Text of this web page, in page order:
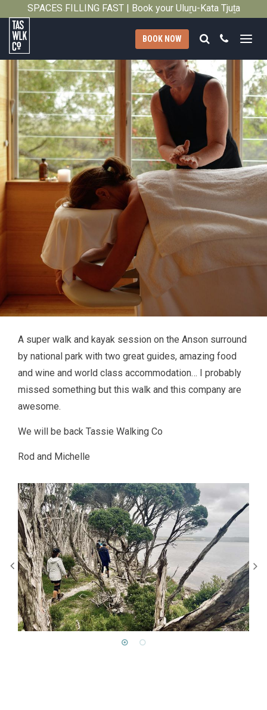
SPACES FILLING FAST | Book your Uluṟu-Kata Tjuṯa
Tasmanian
Walking
Company
BOOK NOW Search
Call
A super walk and kayak session on the Anson surround
by national park with two great guides, amazing food
and wine and world class accommodation… I probably
missed something but this walk and this company are
awesome.
We will be back Tassie Walking Co
Rod and Michelle